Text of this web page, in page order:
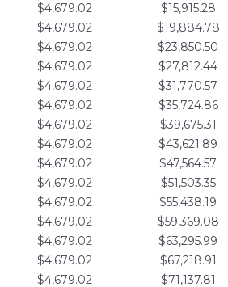
$4,679.02 $15,915.28
$4,679.02 $19,884.78
$4,679.02 $23,850.50
$4,679.02 $27,812.44
$4,679.02 $31,770.57
$4,679.02 $35,724.86
$4,679.02 $39,675.31
$4,679.02 $43,621.89
$4,679.02 $47,564.57
$4,679.02 $51,503.35
$4,679.02 $55,438.19
$4,679.02 $59,369.08
$4,679.02 $63,295.99
$4,679.02 $67,218.91
$4,679.02 $71,137.81